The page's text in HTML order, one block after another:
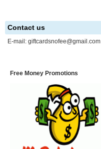
Contact us
E-mail: giftcardsnofee@gmail.com
Free Money Promotions